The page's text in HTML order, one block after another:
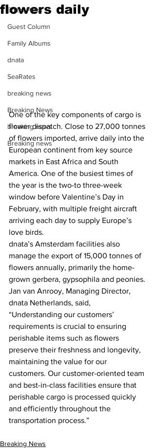
Editor Picks
Guest Column
Family Albums
dnata
SeaRates
breaking news
Breaking News
breaking news
Breaking news
flowers daily
One of the key components of cargo is
flower dispatch. Close to 27,000 tonnes
of flowers imported, arrive daily into the
European continent from key source
markets in East Africa and South
America. One of the busiest times of
the year is the two-to three-week
window before Valentine’s Day in
February, with multiple freight aircraft
arriving each day to supply Europe’s
love birds.
dnata’s Amsterdam facilities also
manage the export of 15,000 tonnes of
flowers annually, primarily the home-
grown gerbera, gypsophila and peonies.
Jan van Anrooy, Managing Director,
dnata Netherlands, said,
“Understanding our customers’
requirements is crucial to ensuring
perishable items such as flowers
preserve their freshness and longevity,
maintaining the value for our
customers. Our customer-oriented team
and best-in-class facilities ensure that
perishable cargo is processed quickly
and efficiently throughout the
transportation process.”
Breaking News